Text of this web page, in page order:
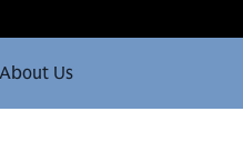
About Us